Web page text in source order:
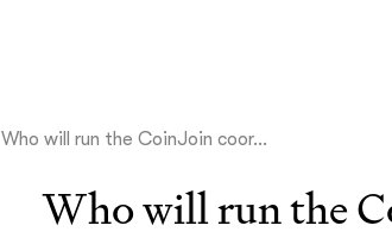
Who will run the CoinJoin coor...
Who will run the